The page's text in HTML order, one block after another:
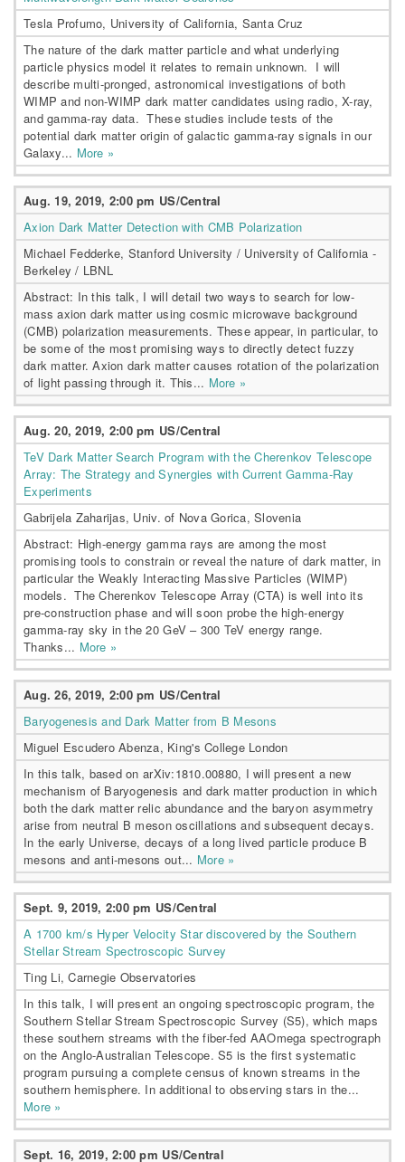
Tesla Profumo, University of California, Santa Cruz
The nature of the dark matter particle and what underlying
particle physics model it relates to remain unknown. I will
describe multi-pronged, astronomical investigations of both
WIMP and non-WIMP dark matter candidates using radio, X-ray,
and gamma-ray data. These studies include tests of the
potential dark matter origin of galactic gamma-ray signals in our
Galaxy... More »
Aug. 19, 2019, 2:00 pm US/Central
Axion Dark Matter Detection with CMB Polarization
Michael Fedderke, Stanford University / University of California -
Berkeley / LBNL
Abstract: In this talk, I will detail two ways to search for low-
mass axion dark matter using cosmic microwave background
(CMB) polarization measurements. These appear, in particular, to
be some of the most promising ways to directly detect fuzzy
dark matter. Axion dark matter causes rotation of the polarization
of light passing through it. This... More »
Aug. 20, 2019, 2:00 pm US/Central
TeV Dark Matter Search Program with the Cherenkov Telescope
Array: The Strategy and Synergies with Current Gamma-Ray
Experiments
Gabrijela Zaharijas, Univ. of Nova Gorica, Slovenia
Abstract: High-energy gamma rays are among the most
promising tools to constrain or reveal the nature of dark matter, in
particular the Weakly Interacting Massive Particles (WIMP)
models. The Cherenkov Telescope Array (CTA) is well into its
pre-construction phase and will soon probe the high-energy
gamma-ray sky in the 20 GeV – 300 TeV energy range.
Thanks... More »
Aug. 26, 2019, 2:00 pm US/Central
Baryogenesis and Dark Matter from B Mesons
Miguel Escudero Abenza, King's College London
In this talk, based on arXiv:1810.00880, I will present a new
mechanism of Baryogenesis and dark matter production in which
both the dark matter relic abundance and the baryon asymmetry
arise from neutral B meson oscillations and subsequent decays.
In the early Universe, decays of a long lived particle produce B
mesons and anti-mesons out... More »
Sept. 9, 2019, 2:00 pm US/Central
A 1700 km/s Hyper Velocity Star discovered by the Southern
Stellar Stream Spectroscopic Survey
Ting Li, Carnegie Observatories
In this talk, I will present an ongoing spectroscopic program, the
Southern Stellar Stream Spectroscopic Survey (S5), which maps
these southern streams with the fiber-fed AAOmega spectrograph
on the Anglo-Australian Telescope. S5 is the first systematic
program pursuing a complete census of known streams in the
southern hemisphere. In additional to observing stars in the...
More »
Sept. 16, 2019, 2:00 pm US/Central